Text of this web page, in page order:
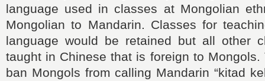
language used in classes at Mongolian
Mongolian to Mandarin. Classes for
language would be retained but all other
taught in Chinese that is foreign to Mongols.
ban Mongols from calling Mandarin “kitad